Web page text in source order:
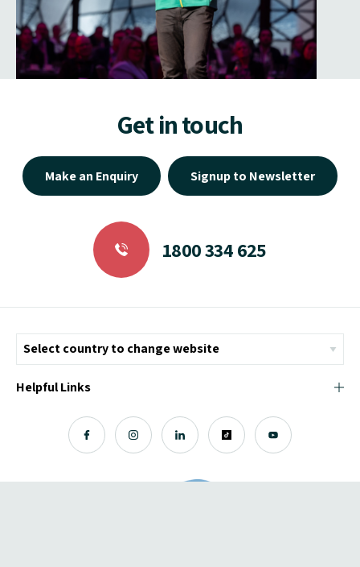
Get in touch
Make an Enquiry Signup to Newsletter
1800 334 625
Helpful Links